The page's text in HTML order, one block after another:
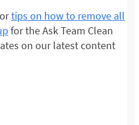
tips on how to remove all
for the Ask Team Clean
on our latest content